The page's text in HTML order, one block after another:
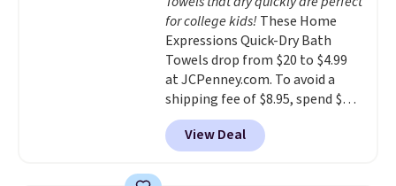
calling 231-944-1716.
for college kids! These Home
Expressions Quick-Dry Bath
Towels drop from $20 to $4.99
at JCPenney.com. To avoid a
shipping fee of $8.95, spend $49
or more. You can also order
online and choose free pickup at
a local store on orders of $25 or
View Deal